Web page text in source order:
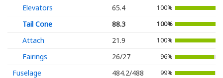
Elevators 65.4 100%
Tail Cone 88.3 100%
Attach 21.9 100%
Fairings 26/27 96%
Fuselage 484.2/488 99%